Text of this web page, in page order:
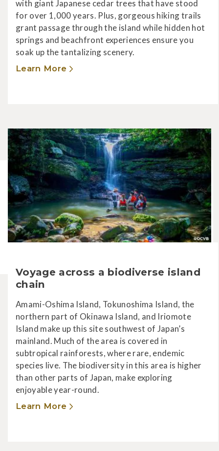
with giant Japanese cedar trees that have stood
for over 1,000 years. Plus, gorgeous hiking trails
grant passage through the island while hidden hot
springs and beachfront experiences ensure you
soak up the tantalizing scenery.
Learn More
Voyage across a biodiverse island
chain
Amami-Oshima Island, Tokunoshima Island, the
northern part of Okinawa Island, and Iriomote
Island make up this site southwest of Japan’s
mainland. Much of the area is covered in
subtropical rainforests, where rare, endemic
species live. The biodiversity in this area is higher
than other parts of Japan, make exploring
enjoyable year-round.
Learn More